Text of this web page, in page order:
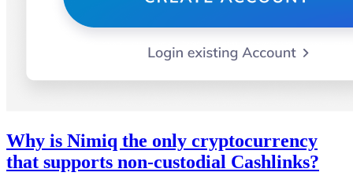
Why is Nimiq the only cryptocurrency
that supports non-custodial Cashlinks?